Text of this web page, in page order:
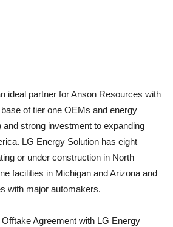
ideal partner for Anson Resources with
of tier one OEMs and energy
strong investment to expanding
LG Energy Solution has eight
or under construction in North
facilities in Michigan and Arizona and
with major automakers.
Agreement with LG Energy